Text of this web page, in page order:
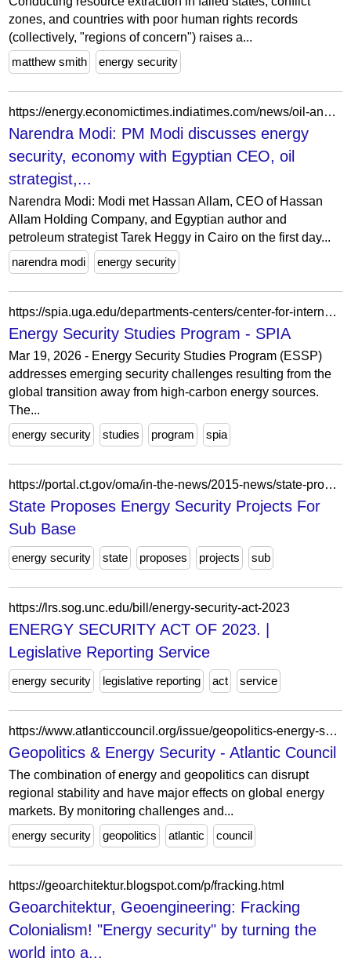
zones, and countries with poor human rights records
(collectively, "regions of concern") raises a...
matthew smith
energy security
https://energy.economictimes.indiatimes.com/news/oil-and-gas/pm-modi-discusses-energy-security-economy-with-egyptian-ceo-oil-strategist/101292145
Narendra Modi: PM Modi discusses energy
security, economy with Egyptian CEO, oil
strategist,...
Narendra Modi: Modi met Hassan Allam, CEO of Hassan
Allam Holding Company, and Egyptian author and
petroleum strategist Tarek Heggy in Cairo on the first day...
narendra modi
energy security
https://spia.uga.edu/departments-centers/center-for-international-trade-and-security-cits/research-2/energy-and-security-2/
Energy Security Studies Program - SPIA
Mar 19, 2026 - Energy Security Studies Program (ESSP)
addresses emerging security challenges resulting from the
global transition away from high-carbon energy sources.
The...
energy security
studies program spia
https://portal.ct.gov/oma/in-the-news/2015-news/state-proposes-energy-security-projects-for-sub-base
State Proposes Energy Security Projects For
Sub Base
energy security state proposes projects sub
https://lrs.sog.unc.edu/bill/energy-security-act-2023
ENERGY SECURITY ACT OF 2023. |
Legislative Reporting Service
energy security legislative reporting act service
https://www.atlanticcouncil.org/issue/geopolitics-energy-security/?ac-page-collection-block_99e23b02a121621af00f60062a553fd2=2
Geopolitics & Energy Security - Atlantic Council
The combination of energy and geopolitics can disrupt
regional stability and have major effects on global energy
markets. By monitoring challenges and...
energy security
geopolitics atlantic council
https://geoarchitektur.blogspot.com/p/fracking.html
Geoarchitektur, Geoengineering: Fracking
Colonialism! "Energy security" by turning the
world into a...